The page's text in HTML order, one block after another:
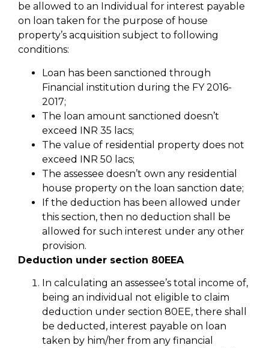
be allowed to an Individual for interest payable
on loan taken for the purpose of house
property’s acquisition subject to following
conditions:
Loan has been sanctioned through
Financial institution during the FY 2016-
2017;
The loan amount sanctioned doesn’t
exceed INR 35 lacs;
The value of residential property does not
exceed INR 50 lacs;
The assessee doesn’t own any residential
house property on the loan sanction date;
If the deduction has been allowed under
this section, then no deduction shall be
allowed for such interest under any other
provision.
Deduction under section 80EEA
In calculating an assessee’s total income of,
being an individual not eligible to claim
deduction under section 80EE, there shall
be deducted, interest payable on loan
taken by him/her from any financial